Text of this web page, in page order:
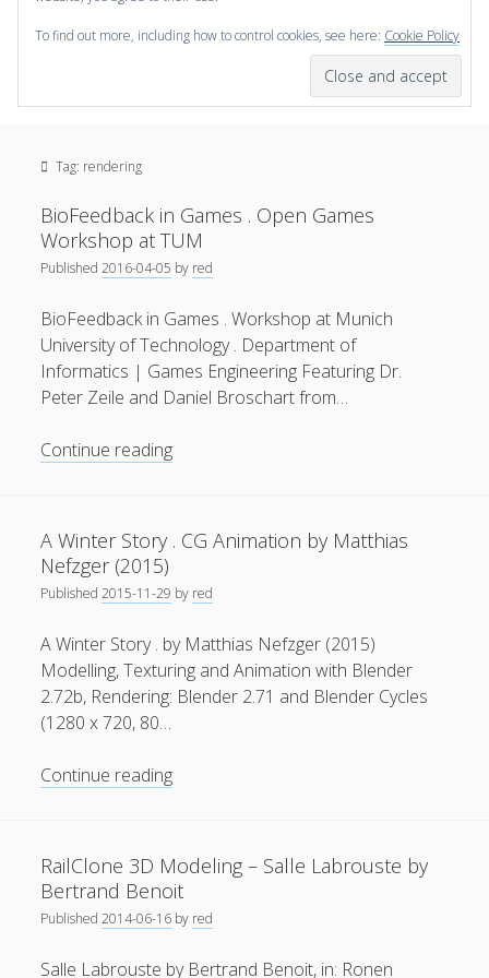
open
Editorial Board
Partners
facebookinstagram
linkedinyoutube
Categories
Artwork(20)
Augmented Reality(14)
Book Reviews(21)
Conferences(29)
News(119)
Publications(52)
Solar Simulation
(7)
Tutorials(19)
Follow Us
To find out more, including how to control cookies, see here: Cookie Policy
Tag: rendering
BioFeedback in Games . Open Games
Workshop at TUM
Published2016-04-05 by red
BioFeedback in Games . Workshop at Munich
University of Technology . Department of
Informatics | Games Engineering Featuring Dr.
Peter Zeile and Daniel Broschart from…
Continue readingBioFeedback
Open
Workshop
at
TUM
A Winter Story . CG Animation by Matthias
Nefzger (2015)
Published2015-11-29 by red
A Winter Story . by Matthias Nefzger (2015)
Modelling, Texturing and Animation with Blender
2.72b, Rendering: Blender 2.71 and Blender Cycles
(1280 x 720, 80…
Continue readingA
CG
Animation
by
Matthias
RailClone 3D Modeling – Salle Labrouste by
Bertrand Benoit
Published2014-06-16 by red
Salle Labrouste by Bertrand Benoit, in: Ronen